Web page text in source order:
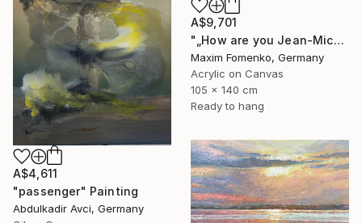
A$9,701
"„How are you Jean-Michel Basquiat #4“" Painting
Maxim Fomenko, Germany
Acrylic on Canvas
105 x 140 cm
Ready to hang
A$4,611
"passenger" Painting
Abdulkadir Avci, Germany